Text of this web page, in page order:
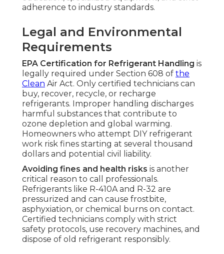
adherence to industry standards.
Legal and Environmental
Requirements
EPA Certification for Refrigerant Handling is
legally required under Section 608 of the
Clean Air Act. Only certified technicians can
buy, recover, recycle, or recharge
refrigerants. Improper handling discharges
harmful substances that contribute to
ozone depletion and global warming.
Homeowners who attempt DIY refrigerant
work risk fines starting at several thousand
dollars and potential civil liability.
Avoiding fines and health risks is another
critical reason to call professionals.
Refrigerants like R-410A and R-32 are
pressurized and can cause frostbite,
asphyxiation, or chemical burns on contact.
Certified technicians comply with strict
safety protocols, use recovery machines, and
dispose of old refrigerant responsibly.